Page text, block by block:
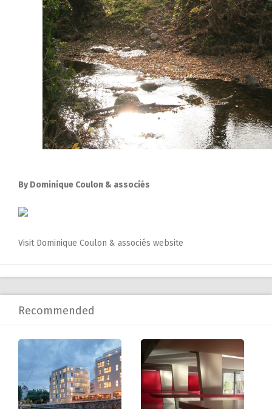
By Dominique Coulon & associés
Visit Dominique Coulon & associés website
Recommended